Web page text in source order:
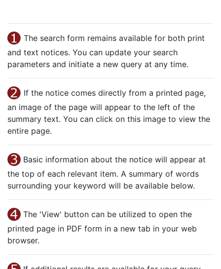
The search form remains available for both print
and text notices. You can update your search
parameters and initiate a new query at any time.
If the notice comes directly from a printed page,
an image of the page will appear to the left of the
summary text. You can click on this image to view the
entire page.
Basic information about the notice will appear at
the top of each relevant item. A summary of words
surrounding your keyword will be available below.
The 'View' button can be utilized to open the
printed page in PDF form in a new tab in your web
browser.